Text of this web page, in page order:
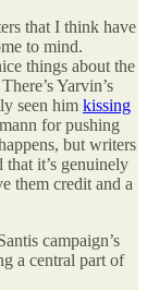
that I think have
to mind.
things about the
Yarvin’s
seen him kissing
for pushing
but writers
it’s genuinely
them credit and a
campaign’s
a central part of